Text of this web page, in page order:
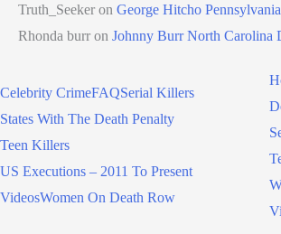
Truth_Seeker on George Hitcho
Rhonda burr on Johnny Burr North Carolina
Celebrity CrimeFAQSerial Killers
States With The Death Penalty
Teen Killers
US Executions – 2011 To Present
VideosWomen On Death Row